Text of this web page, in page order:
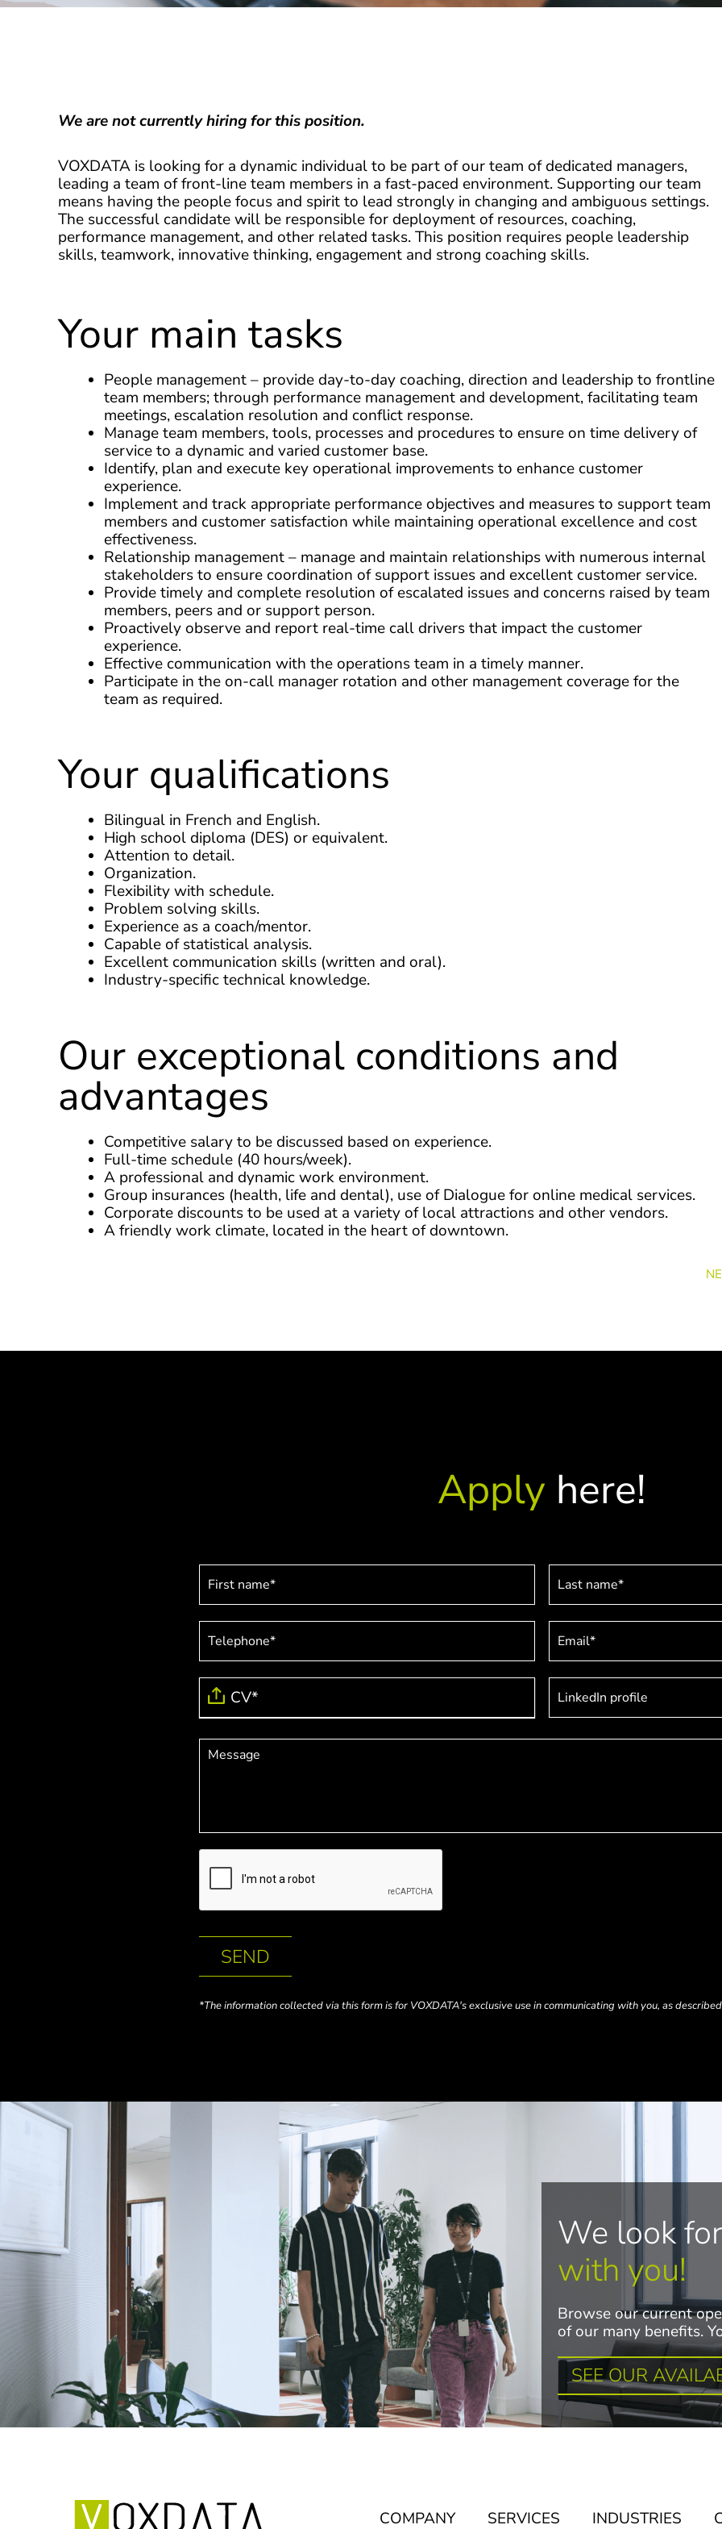
We are not currently hiring for this position.
VOXDATA is looking for a dynamic individual to be part of our team of dedicated managers,
leading a team of front-line team members in a fast-paced environment. Supporting our team
means having the people focus and spirit to lead strongly in changing and ambiguous settings.
The successful candidate will be responsible for deployment of resources, coaching,
performance management, and other related tasks. This position requires people leadership
skills, teamwork, innovative thinking, engagement and strong coaching skills.
Your main tasks
People management – provide day-to-day coaching, direction and leadership to frontline
team members; through performance management and development, facilitating team
meetings, escalation resolution and conflict response.
Manage team members, tools, processes and procedures to ensure on time delivery of
service to a dynamic and varied customer base.
Identify, plan and execute key operational improvements to enhance customer
experience.
Implement and track appropriate performance objectives and measures to support team
members and customer satisfaction while maintaining operational excellence and cost
effectiveness.
Relationship management – manage and maintain relationships with numerous internal
stakeholders to ensure coordination of support issues and excellent customer service.
Provide timely and complete resolution of escalated issues and concerns raised by team
members, peers and or support person.
Proactively observe and report real-time call drivers that impact the customer
experience.
Effective communication with the operations team in a timely manner.
Participate in the on-call manager rotation and other management coverage for the
team as required.
Your qualifications
Bilingual in French and English.
High school diploma (DES) or equivalent.
Attention to detail.
Organization.
Flexibility with schedule.
Problem solving skills.
Experience as a coach/mentor.
Capable of statistical analysis.
Excellent communication skills (written and oral).
Industry-specific technical knowledge.
Our exceptional conditions and
advantages
Competitive salary to be discussed based on experience.
Full-time schedule (40 hours/week).
A professional and dynamic work environment.
Group insurances (health, life and dental), use of Dialogue for online medical services.
Corporate discounts to be used at a variety of local attractions and other vendors.
A friendly work climate, located in the heart of downtown.
Apply here!
application
CV*
SEND
*The information collected via this form is for VOXDATA's exclusive use in communicating with you, as
We look
with you!
Browse our current
of our many benefits.
SEE OUR
COMPANY SERVICES INDUSTRIES